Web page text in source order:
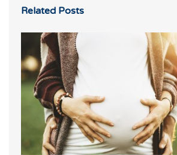
Related Posts